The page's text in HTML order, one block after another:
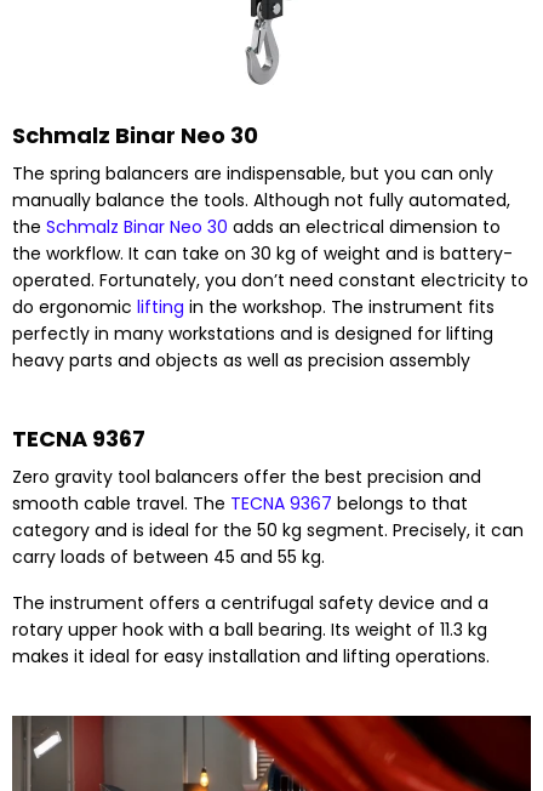
Schmalz Binar Neo 30
The spring balancers are indispensable, but you can only
manually balance the tools. Although not fully automated,
the Schmalz Binar Neo 30 adds an electrical dimension to
the workflow. It can take on 30 kg of weight and is battery-
operated. Fortunately, you don’t need constant electricity to
do ergonomic lifting in the workshop. The instrument fits
perfectly in many workstations and is designed for lifting
heavy parts and objects as well as precision assembly
TECNA 9367
Zero gravity tool balancers offer the best precision and
smooth cable travel. The TECNA 9367 belongs to that
category and is ideal for the 50 kg segment. Precisely, it can
carry loads of between 45 and 55 kg.
The instrument offers a centrifugal safety device and a
rotary upper hook with a ball bearing. Its weight of 11.3 kg
makes it ideal for easy installation and lifting operations.